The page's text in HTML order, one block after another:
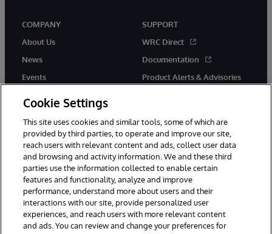
COMPANY
About Us
News
Events
SUPPORT
WRC Direct
Documentation
Product Alerts & Advisories
© 1996-2026 InterSystems Corporation, Boston, MA. All Rights
Reserved.
InterSystems is registered in the England and Wales under FC013706
with its registered address at One Victoria Street, Windsor, SL4 1HB.
Notices/Terms & Conditions
Cookie Settings
This site uses cookies and similar tools, some of which are
provided by third parties, to operate and improve our site,
reach users with relevant content and ads, collect user data
and browsing and activity information. We and these third
parties use the information collected to enable certain
features and functionality, analyze and improve
performance, understand more about users and their
interactions with our site, provide personalized user
experiences, and reach users with more relevant content
and ads. You can review and change your preferences for